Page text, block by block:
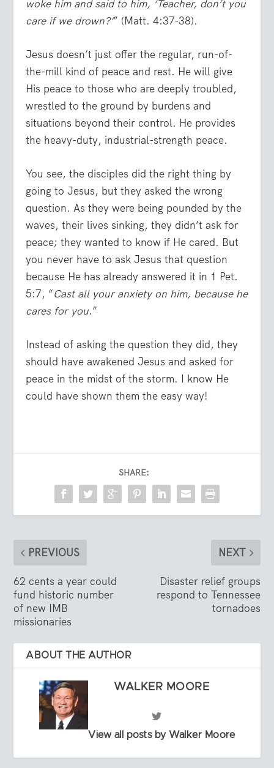
woke him and said to him, ‘Teacher, don’t you
care if we drown?’” (Matt. 4:37-38).
Jesus doesn’t just offer the regular, run-of-
the-mill kind of peace and rest. He will give
His peace to those who are deeply troubled,
wrestled to the ground by burdens and
situations beyond their control. He provides
the heavy-duty, industrial-strength peace.
You see, the disciples did the right thing by
going to Jesus, but they asked the wrong
question. As they were being pounded by the
waves, their lives sinking, they didn’t ask for
peace; they wanted to know if He cared. But
you never have to ask Jesus that question
because He has already answered it in 1 Pet.
5:7, “Cast all your anxiety on him, because he
cares for you.”
Instead of asking the question they did, they
should have awakened Jesus and asked for
peace in the midst of the storm. I know He
could have shown them the easy way!
SHARE:
PREVIOUS
62 cents a year could
fund historic number
of new IMB
missionaries
NEXT
Disaster relief groups
respond to Tennessee
tornadoes
ABOUT THE AUTHOR
WALKER MOORE
View all posts by Walker Moore